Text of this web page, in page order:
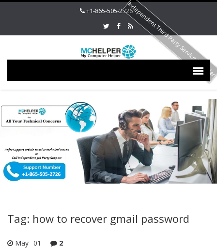
+1-865-505-2726
Tag: how to recover gmail password
May 01 2
Independent Third Party Service